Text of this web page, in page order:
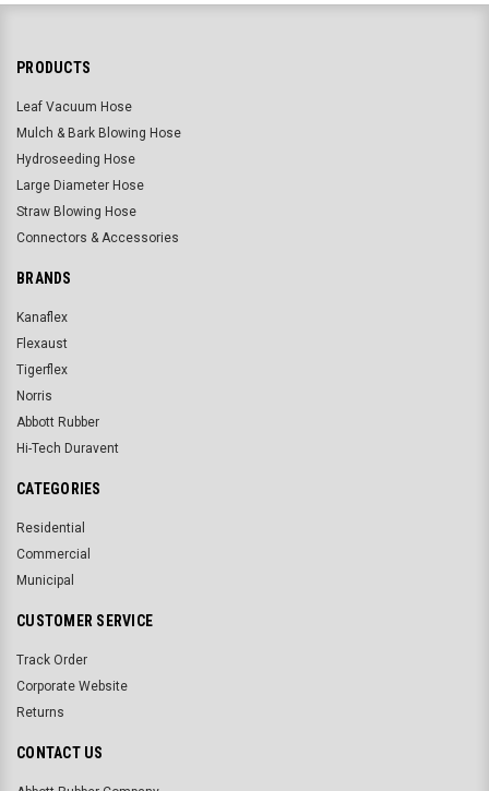
PRODUCTS
Leaf Vacuum Hose
Mulch & Bark Blowing Hose
Hydroseeding Hose
Large Diameter Hose
Straw Blowing Hose
Connectors & Accessories
BRANDS
Kanaflex
Flexaust
Tigerflex
Norris
Abbott Rubber
Hi-Tech Duravent
CATEGORIES
Residential
Commercial
Municipal
CUSTOMER SERVICE
Track Order
Corporate Website
Returns
CONTACT US